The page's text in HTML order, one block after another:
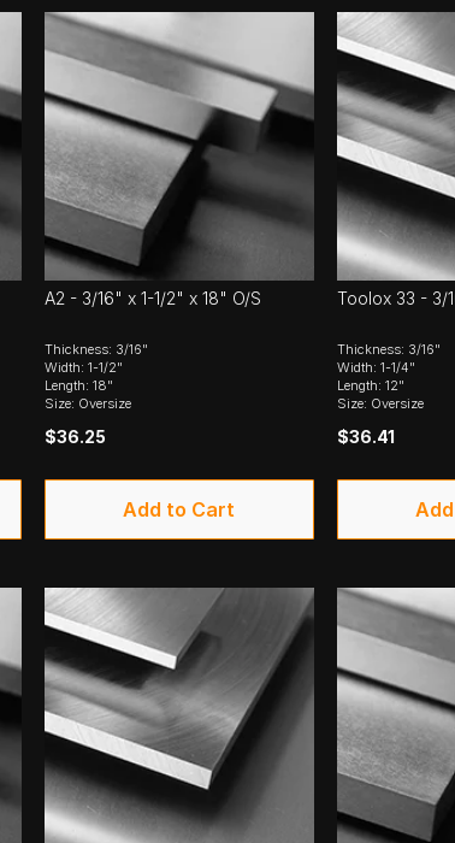
A2 - 3/16" x 1-1/2" x 18" O/S
Thickness: 3/16"
Width: 1-1/2"
Length: 18"
Size: Oversize
$36.25
Add to Cart
Toolox 33 - 3/
Thickness: 3/16"
Width: 1-1/4"
Length: 12"
Size: Oversize
$36.41